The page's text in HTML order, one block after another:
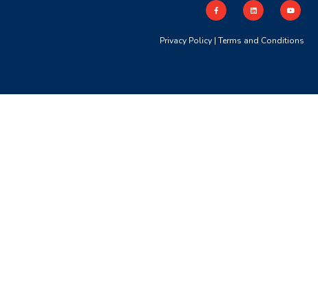
Privacy Policy | Terms and Conditions